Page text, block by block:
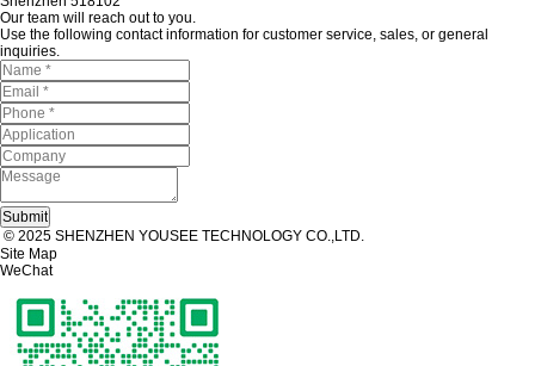
Our team will reach out to you.
Use the following contact information for customer service, sales, or general
inquiries.
© 2025 SHENZHEN YOUSEE TECHNOLOGY CO.,LTD.
Site Map
WeChat